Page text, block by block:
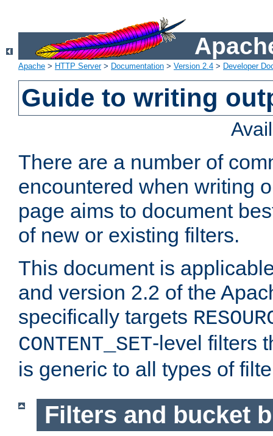
Apache > HTTP Server> Documentation > Version 2.4 > Developer
Guide to writing
There are a number of
encountered when writing
page aims to document
of new or existing filters.
This document is
and version 2.2 of the
specifically targets
CONTENT_SET-level filters
is generic to all types of
Filters and bucket